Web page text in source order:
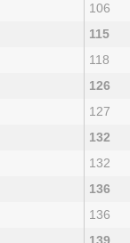
106
115
118
126
127
132
132
136
136